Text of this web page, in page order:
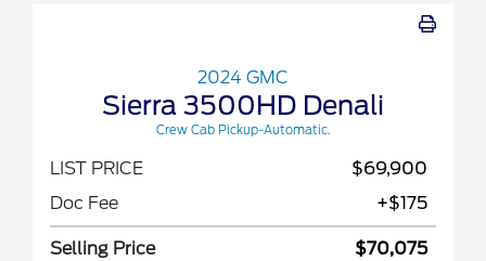
2024 GMC
Sierra 3500HD Denali
Crew Cab Pickup-Automatic.
LIST PRICE
$69,900
Doc Fee
+$175
Selling Price
$70,075